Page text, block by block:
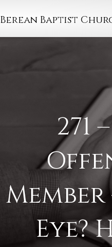
Berean Baptist
271
Eye?